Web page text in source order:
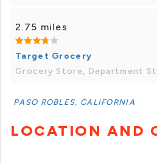
2.75 miles
Target Grocery
Grocery Store, Department
PASO ROBLES, CALIFORNIA
LOCATION AND